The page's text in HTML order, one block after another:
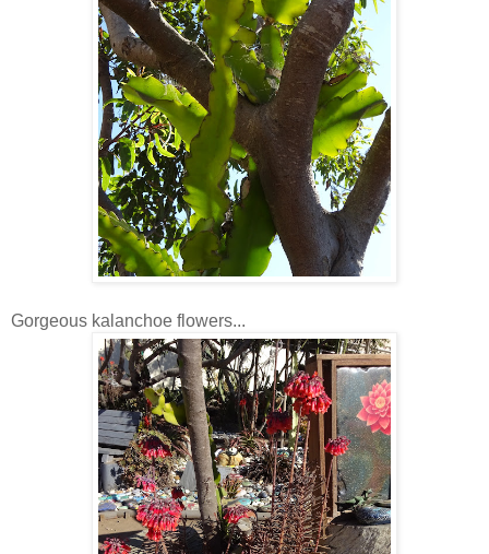
Gorgeous kalanchoe flowers...